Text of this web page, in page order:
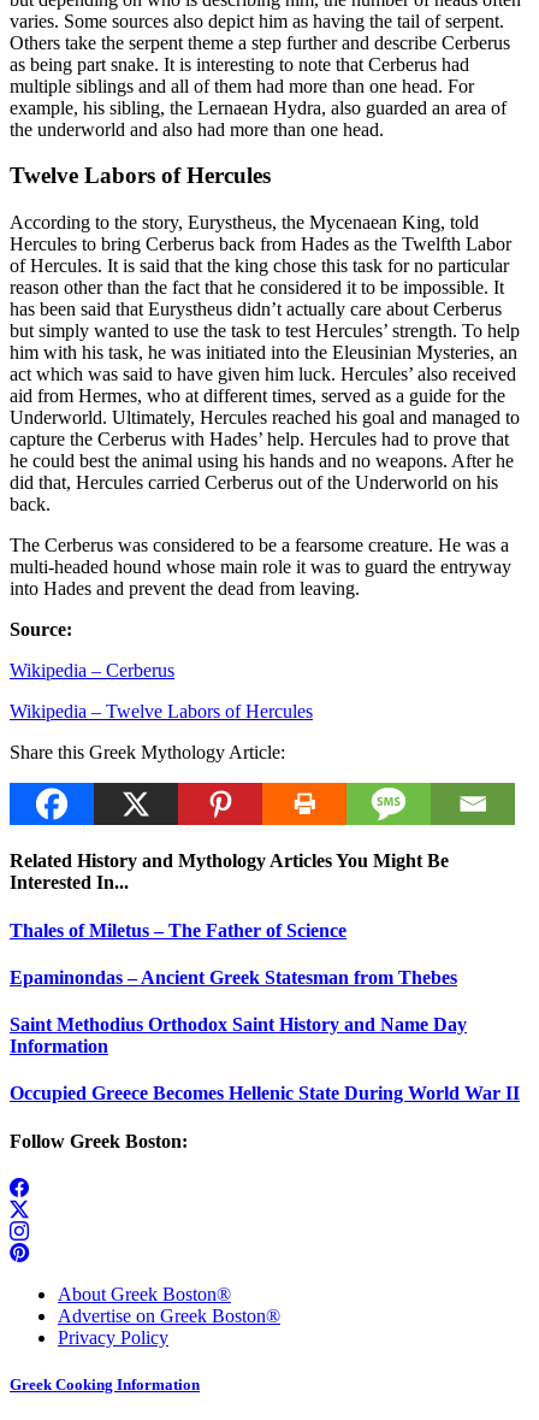
varies. Some sources also depict him as having the tail of serpent.
Others take the serpent theme a step further and describe Cerberus
as being part snake. It is interesting to note that Cerberus had
multiple siblings and all of them had more than one head. For
example, his sibling, the Lernaean Hydra, also guarded an area of
the underworld and also had more than one head.
Twelve Labors of Hercules
According to the story, Eurystheus, the Mycenaean King, told
Hercules to bring Cerberus back from Hades as the Twelfth Labor
of Hercules. It is said that the king chose this task for no particular
reason other than the fact that he considered it to be impossible. It
has been said that Eurystheus didn’t actually care about Cerberus
but simply wanted to use the task to test Hercules’ strength. To help
him with his task, he was initiated into the Eleusinian Mysteries, an
act which was said to have given him luck. Hercules’ also received
aid from Hermes, who at different times, served as a guide for the
Underworld. Ultimately, Hercules reached his goal and managed to
capture the Cerberus with Hades’ help. Hercules had to prove that
he could best the animal using his hands and no weapons. After he
did that, Hercules carried Cerberus out of the Underworld on his
back.
The Cerberus was considered to be a fearsome creature. He was a
multi-headed hound whose main role it was to guard the entryway
into Hades and prevent the dead from leaving.
Source:
Wikipedia – Cerberus
Wikipedia – Twelve Labors of Hercules
Share this Greek Mythology Article:
Related History and Mythology Articles You Might Be
Interested In...
Thales of Miletus – The Father of Science
Epaminondas – Ancient Greek Statesman from Thebes
Saint Methodius Orthodox Saint History and Name Day
Information
Occupied Greece Becomes Hellenic State During World War II
Follow Greek Boston:
About Greek Boston®
Advertise on Greek Boston®
Privacy Policy
Greek Cooking Information